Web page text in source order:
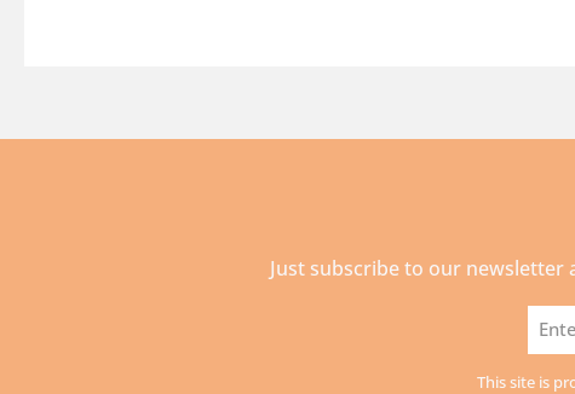
Just subscribe to our
Email
This site is